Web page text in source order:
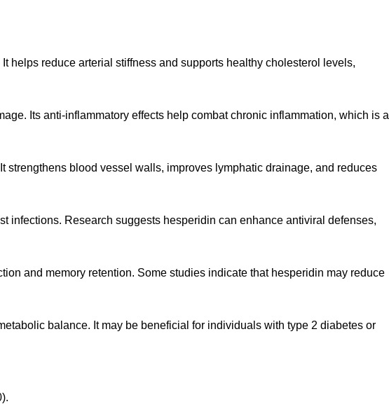
helps reduce arterial stiffness and supports healthy cholesterol levels,
Its anti-inflammatory effects help combat chronic inflammation, which is a
blood vessel walls, improves lymphatic drainage, and reduces
infections. Research suggests hesperidin can enhance antiviral defenses,
and memory retention. Some studies indicate that hesperidin may reduce
balance. It may be beneficial for individuals with type 2 diabetes or